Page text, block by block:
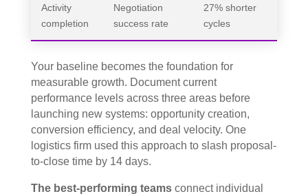
Activity
completion
Negotiation
success rate
27% shorter
cycles
Your baseline becomes the foundation for
measurable growth. Document current
performance levels across three areas before
launching new systems: opportunity creation,
conversion efficiency, and deal velocity. One
logistics firm used this approach to slash proposal-
to-close time by 14 days.
The best-performing teamsconnect individual